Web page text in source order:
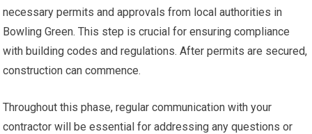
necessary permits and approvals from local authorities in
Bowling Green. This step is crucial for ensuring compliance
with building codes and regulations. After permits are secured,
construction can commence.
Throughout this phase, regular communication with your
contractor will be essential for addressing any questions or